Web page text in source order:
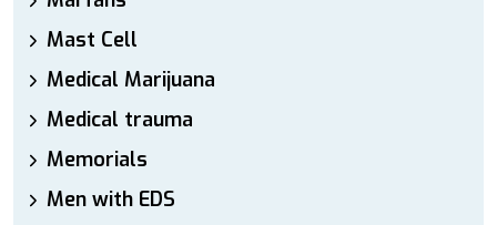
Mast Cell
Medical Marijuana
Medical trauma
Memorials
Men with EDS